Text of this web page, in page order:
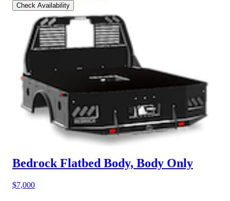
Check Availability
Bedrock Flatbed Body, Body Only
$7,000